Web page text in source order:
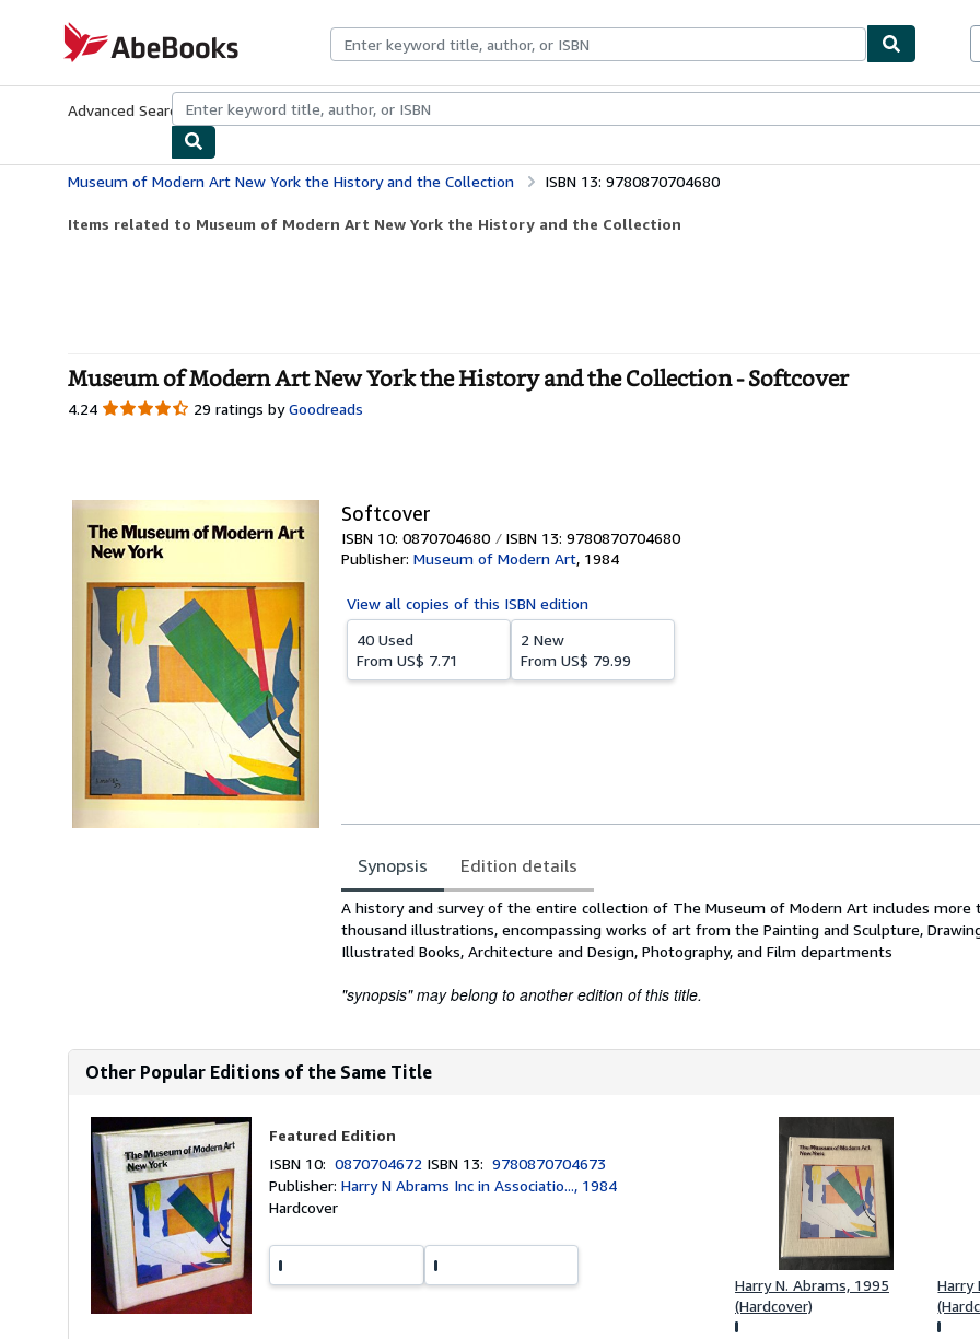
AbeBooks.com
Advanced Search Browse CollectionsRare BooksArt & Collectibles
Museum of Modern Art New York the History and the Collection ISBN 13: 9780870704680
Items related to Museum of Modern Art New York the History and the Collection
Museum of Modern Art New York the History and the Collection - Softcover
4.24 4.24
29 ratings by Goodreads
Softcover
ISBN 10: 0870704680 ISBN 13: 9780870704680
Publisher: Museum of Modern Art, 1984
View all copies of this ISBN edition
40 Used
From US$ 7.71
2 New
From US$ 79.99
Synopsis Edition details
Synopsis
A history and survey of the entire collection of The Museum of Modern Art includes more
thousand illustrations, encompassing works of art from the Painting and Sculpture,
Illustrated Books, Architecture and Design, Photography, and Film departments
"synopsis" may belong to another edition of this title.
Other Popular Editions of the Same Title
Featured Edition
ISBN 10:0870704672 ISBN 13:9780870704673
Publisher:Harry N Abrams Inc in Associatio..., 1984
Hardcover
Harry N. Abrams, 1995
(Hardcover)
Harry